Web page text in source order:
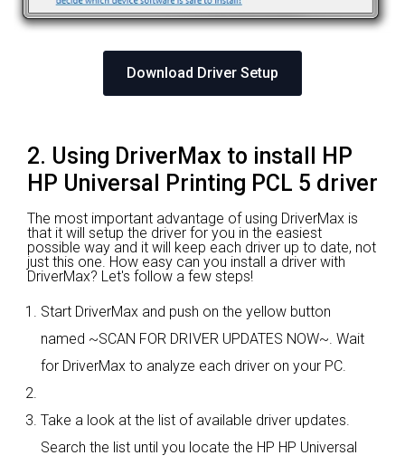
Download Driver Setup
2. Using DriverMax to install HP
HP Universal Printing PCL 5 driver
The most important advantage of using DriverMax is
that it will setup the driver for you in the easiest
possible way and it will keep each driver up to date, not
just this one. How easy can you install a driver with
DriverMax? Let's follow a few steps!
Start DriverMax and push on the yellow button
named ~SCAN FOR DRIVER UPDATES NOW~. Wait
for DriverMax to analyze each driver on your PC.
Take a look at the list of available driver updates.
Search the list until you locate the HP HP Universal